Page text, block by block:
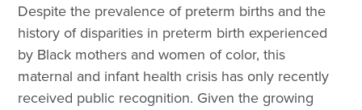
Despite the prevalence of preterm births and the
history of disparities in preterm birth experienced
by Black mothers and women of color, this
maternal and infant health crisis has only recently
received public recognition. Given the growing